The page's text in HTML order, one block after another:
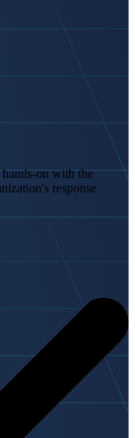
on with the
response